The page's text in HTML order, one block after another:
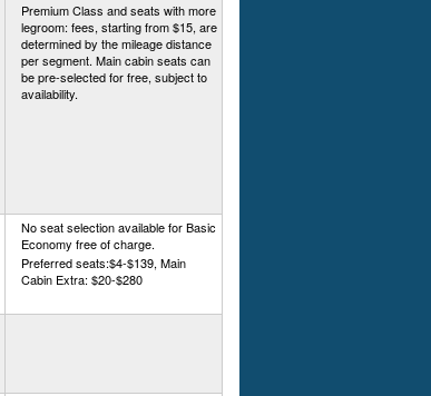
Premium Class and seats with more
legroom: fees, starting from $15, are
determined by the mileage distance
per segment. Main cabin seats can
be pre-selected for free, subject to
availability.
No seat selection available for Basic
Economy free of charge.
Preferred seats:$4-$139, Main
Cabin Extra: $20-$280